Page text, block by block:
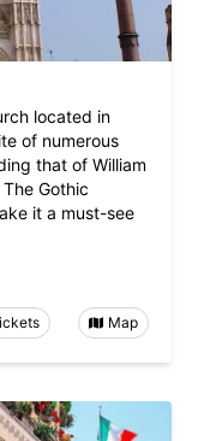
located in
of numerous
that of William
Gothic
it a must-see
Map